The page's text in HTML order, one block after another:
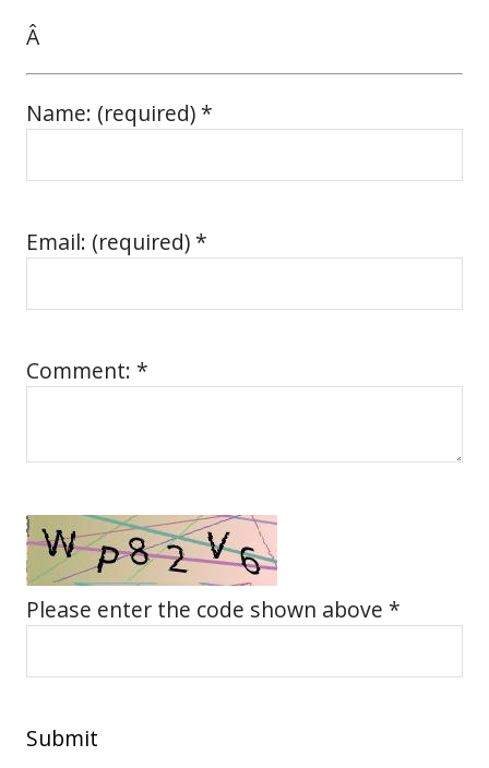
Â
Name: (required) *
Email: (required) *
Comment: *
Please enter the code shown above *
Submit